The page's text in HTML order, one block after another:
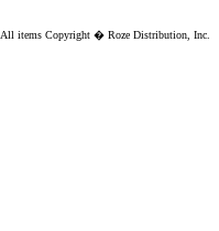
All items Copyright � Roze Distribution, Inc.